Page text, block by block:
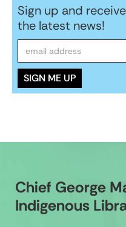
Sign up and
the latest news!
Chief George
Indigenous